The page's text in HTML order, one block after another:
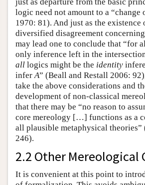
logic need not amount to a “change
1970: 81). And just as the existence
diversified disagreement
may lead one to conclude that “for
only inference left in the
all logics might be the identity
inferA” (Beall and Restall 2006:
take the above considerations and
development of non-classical
that there may be “no reason to
core mereology […] functions as a
all plausible metaphysical
246).
2.2 Other Mereological
It is convenient at this point to